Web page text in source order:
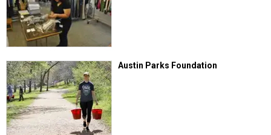
Austin Parks Foundation